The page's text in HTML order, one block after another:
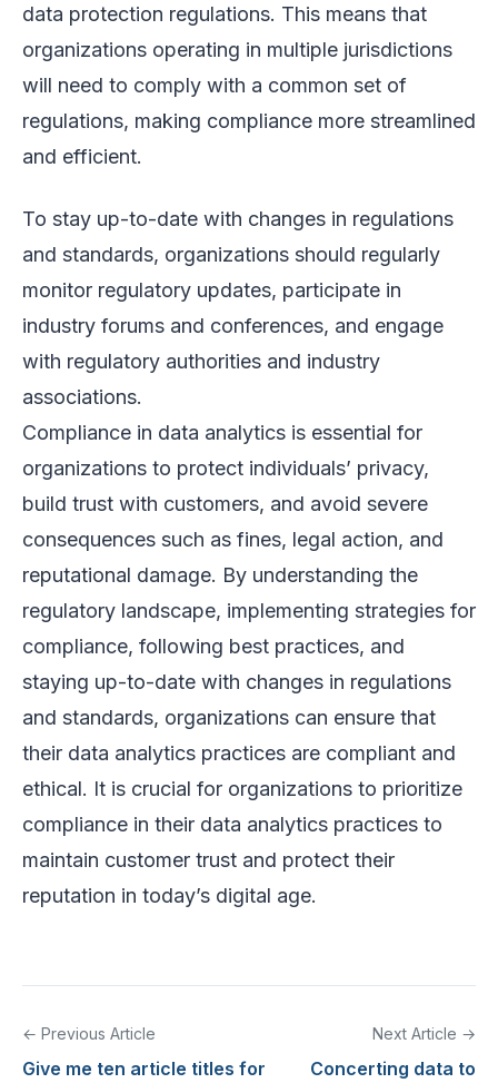
data protection regulations. This means that
organizations operating in multiple jurisdictions
will need to comply with a common set of
regulations, making compliance more streamlined
and efficient.
To stay up-to-date with changes in regulations
and standards, organizations should regularly
monitor regulatory updates, participate in
industry forums and conferences, and engage
with regulatory authorities and industry
associations.
Compliance in data analytics is essential for
organizations to protect individuals’ privacy,
build trust with customers, and avoid severe
consequences such as fines, legal action, and
reputational damage. By understanding the
regulatory landscape, implementing strategies for
compliance, following best practices, and
staying up-to-date with changes in regulations
and standards, organizations can ensure that
their data analytics practices are compliant and
ethical. It is crucial for organizations to prioritize
compliance in their data analytics practices to
maintain customer trust and protect their
reputation in today’s digital age.
← Previous Article
Give me ten article titles for
Next Article →
Concerting data to